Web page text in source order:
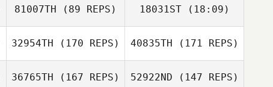
Ryan Pye
Kei Kumamoto
Nicholas Pettas
Matteo
Bertolotti
81007TH (89 REPS) 18031ST(18:09)
Chaker Alouni
32954TH (170 REPS) 40835TH (171 REPS)
36765TH (167 REPS) 52922ND (147 REPS)